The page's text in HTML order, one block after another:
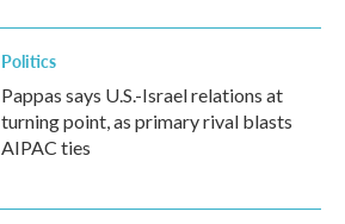
Politics
Pappas says U.S.-Israel relations at
turning point, as primary rival blasts
AIPAC ties